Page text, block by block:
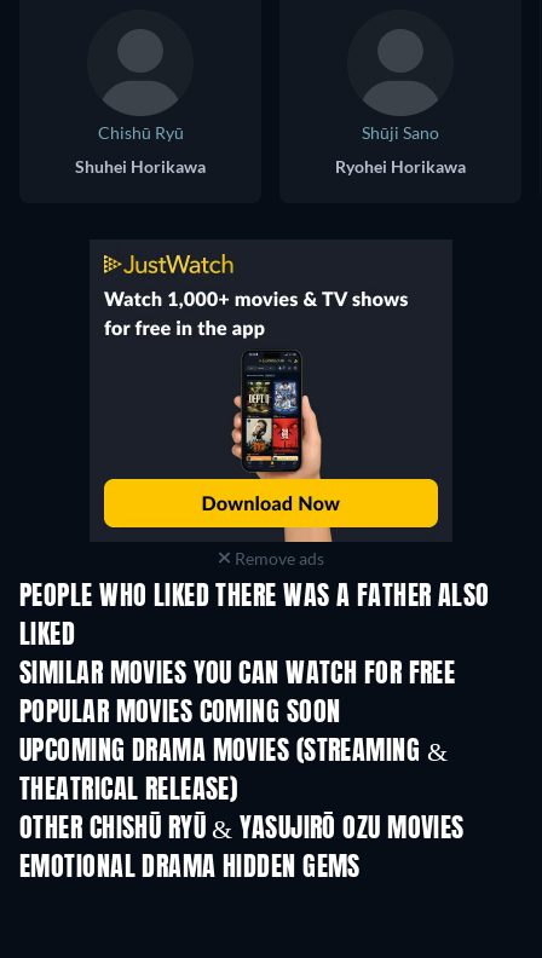
Chishū Ryū
Shuhei Horikawa
Shūji Sano
Ryohei Horikawa
Remove ads
PEOPLE WHO LIKED THERE WAS A FATHER ALSO
LIKED
SIMILAR MOVIES YOU CAN WATCH FOR FREE
POPULAR MOVIES COMING SOON
UPCOMING DRAMA MOVIES (STREAMING &
THEATRICAL RELEASE)
OTHER CHISHŪ RYŪ & YASUJIRŌ OZU MOVIES
EMOTIONAL DRAMA HIDDEN GEMS